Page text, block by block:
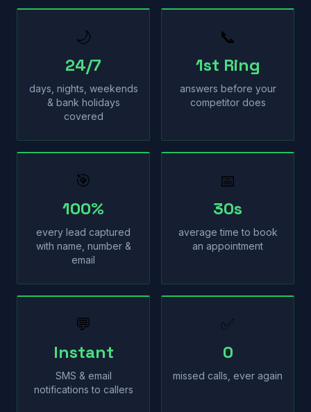
🌙
24/7
days, nights, weekends
& bank holidays
covered
📞
1st Ring
answers before your
competitor does
🎯
100%
every lead captured
with name, number &
email
📅
30s
average time to book
an appointment
💬
Instant
SMS & email
notifications to callers
✅
0
missed calls, ever again